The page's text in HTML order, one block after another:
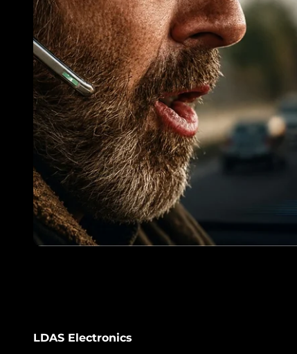
LDAS Electronics